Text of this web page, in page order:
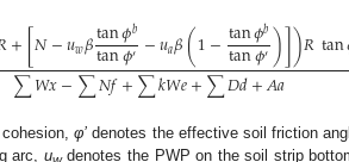
+[𝑁−𝑢𝑤𝛽tan𝜙𝑏
tan𝜙′ −𝑢𝑎𝛽(1−tan𝜙𝑏
tan𝜙′)])𝑅tan
∑𝑊𝑥−∑𝑁𝑓+∑𝑘𝑊𝑒+∑𝐷𝑑+𝐴𝑎
φ’ denotes the effective soil friction
arc, u denotes the PWP on the soil strip